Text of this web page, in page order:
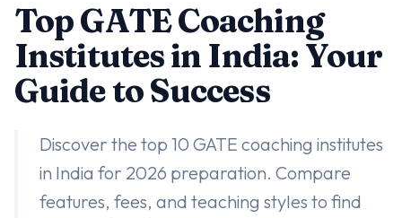
Top GATE Coaching
Institutes in India: Your
Guide to Success
Discover the top 10 GATE coaching institutes
in India for 2026 preparation. Compare
features, fees, and teaching styles to find